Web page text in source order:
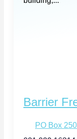
Barrier
PO Box